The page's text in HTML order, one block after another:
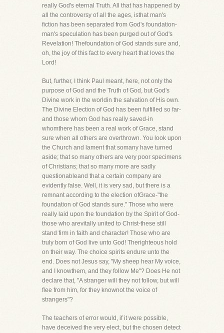
really God's eternal Truth. All that has happened by
all the controversy of all the ages, isthat man's
fiction has been separated from God's foundation-
man's speculation has been purged out of God's
Revelation! Thefoundation of God stands sure and,
oh, the joy of this fact to every heart that loves the
Lord!
But, further, I think Paul meant, here, not only the
purpose of God and the Truth of God, but God's
Divine work in the worldin the salvation of His own.
The Divine Election of God has been fulfilled so far-
and those whom God has really saved-in
whomthere has been a real work of Grace, stand
sure when all others are overthrown. You look upon
the Church and lament that somany have turned
aside; that so many others are very poor specimens
of Christians; that so many more are sadly
questionableand that a certain company are
evidently false. Well, it is very sad, but there is a
remnant according to the election ofGrace-"the
foundation of God stands sure." Those who were
really laid upon the foundation by the Spirit of God-
those who arevitally united to Christ-these still
stand firm in faith and character! Those who are
truly born of God live unto God! Therighteous hold
on their way. The choice spirits endure unto the
end. Does not Jesus say, "My sheep hear My voice,
and I knowthem, and they follow Me"? Does He not
declare that, "A stranger will they not follow, but will
flee from him, for they knownot the voice of
strangers"?
The teachers of error would, if it were possible,
have deceived the very elect, but the chosen detect